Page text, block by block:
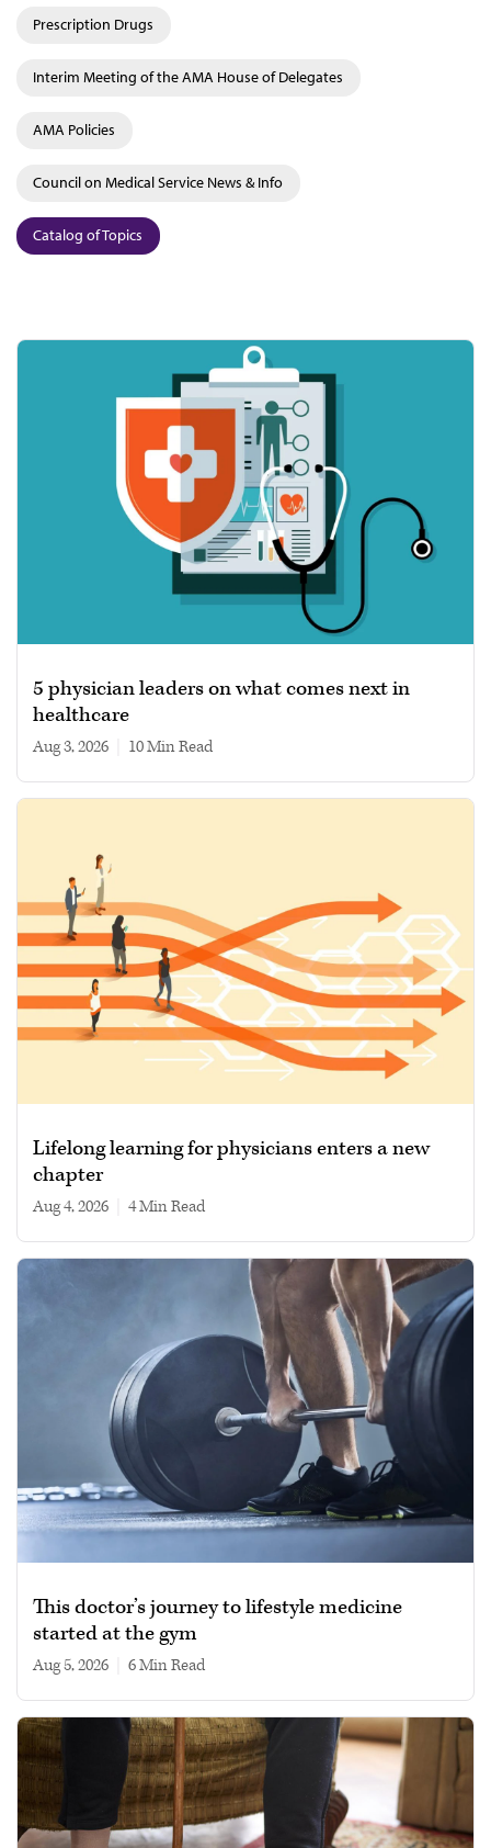
Prescription Drugs
Interim Meeting of the AMA House of Delegates
AMA Policies
Council on Medical Service News & Info
Catalog of Topics
5 physician leaders on what comes next in
healthcare
Aug 3, 2026 10 min read
Lifelong learning for physicians enters a new
chapter
Aug 4, 2026 4 min read
This doctor’s journey to lifestyle medicine
started at the gym
Aug 5, 2026 6 min read